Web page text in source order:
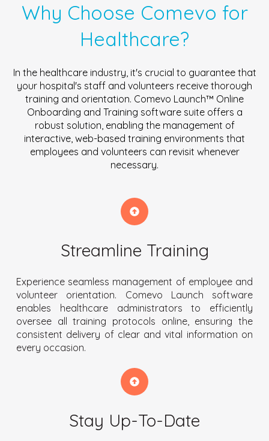
Why Choose Comevo for
Healthcare?
In the healthcare industry, it's crucial to guarantee that
your hospital's staff and volunteers receive thorough
training and orientation. Comevo Launch™ Online
Onboarding and Training software suite offers a
robust solution, enabling the management of
interactive, web-based training environments that
employees and volunteers can revisit whenever
necessary.
Streamline Training
Experience seamless management of employee and
volunteer orientation. Comevo Launch software
enables healthcare administrators to efficiently
oversee all training protocols online, ensuring the
consistent delivery of clear and vital information on
every occasion.
Stay Up-To-Date